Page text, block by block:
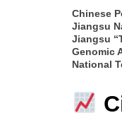
Chinese
Jiangsu
Jiangsu
Genomic
National